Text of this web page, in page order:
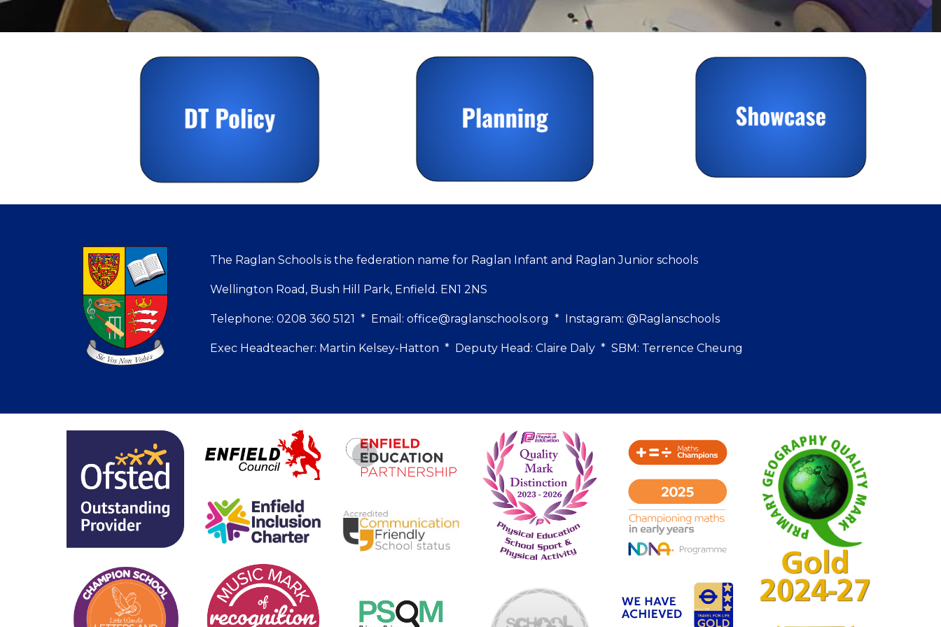
The Raglan Schools is the federation name for Raglan Infant and Raglan Junior schools
Wellington Road, Bush Hill Park, Enfield. EN1 2NS
Telephone: 0208 360 5121 * Email:office@raglanschools.org * Instagram: @Raglanschools
Exec Headteacher: Martin Kelsey-Hatton * Deputy Head: Claire Daly * SBM: Terrence Cheung